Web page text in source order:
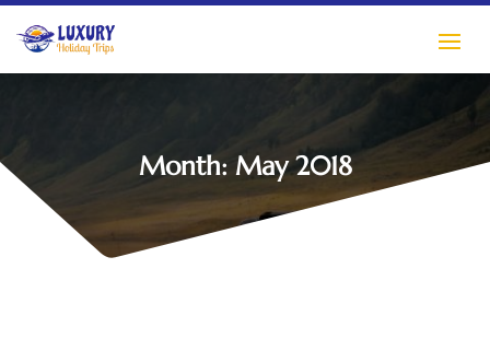
Month: May 2018